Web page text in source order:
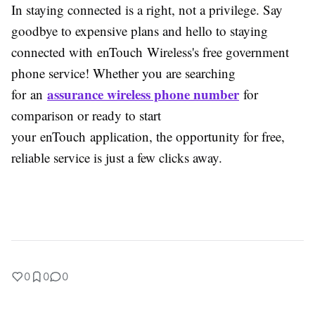
In staying connected is a right, not a privilege. Say
goodbye to expensive plans and hello to staying
connected with enTouch Wireless's free government
phone service! Whether you are searching
for an assurance wireless phone numberfor
comparison or ready to start
your enTouch application, the opportunity for free,
reliable service is just a few clicks away.
0 0 0